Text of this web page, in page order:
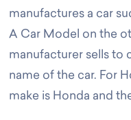
manufactures a car
A Car Model on the
manufacturer sells to
name of the car. For
make is Honda and